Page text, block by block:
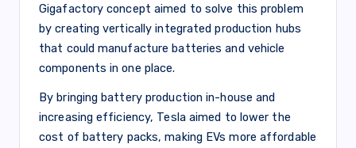
Gigafactory concept aimed to solve this problem
by creating vertically integrated production hubs
that could manufacture batteries and vehicle
components in one place.
By bringing battery production in-house and
increasing efficiency, Tesla aimed to lower the
cost of battery packs, making EVs more affordable